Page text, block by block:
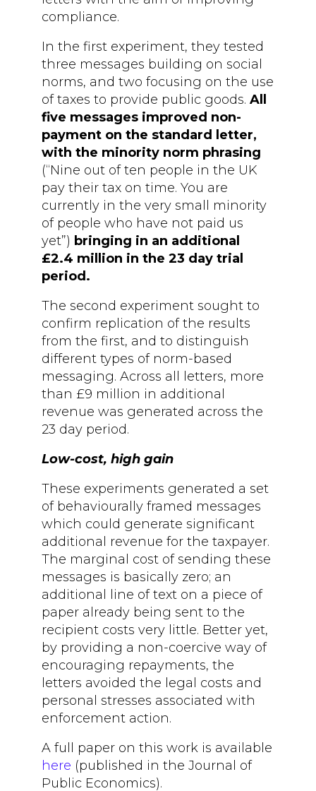
compliance.
In the first experiment, they tested
three messages building on social
norms, and two focusing on the use
of taxes to provide public goods. All
five messages improved non-
payment on the standard letter,
with the minority norm phrasing
(“Nine out of ten people in the UK
pay their tax on time. You are
currently in the very small minority
of people who have not paid us
yet”) bringing in an additional
£2.4 million in the 23 day trial
period.
The second experiment sought to
confirm replication of the results
from the first, and to distinguish
different types of norm-based
messaging. Across all letters, more
than £9 million in additional
revenue was generated across the
23 day period.
Low-cost, high gain
These experiments generated a set
of behaviourally framed messages
which could generate significant
additional revenue for the taxpayer.
The marginal cost of sending these
messages is basically zero; an
additional line of text on a piece of
paper already being sent to the
recipient costs very little. Better yet,
by providing a non-coercive way of
encouraging repayments, the
letters avoided the legal costs and
personal stresses associated with
enforcement action.
A full paper on this work is available
here (published in the Journal of
Public Economics).